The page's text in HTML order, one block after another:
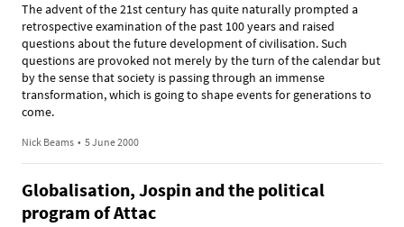
The advent of the 21st century has quite naturally prompted a
retrospective examination of the past 100 years and raised
questions about the future development of civilisation. Such
questions are provoked not merely by the turn of the calendar but
by the sense that society is passing through an immense
transformation, which is going to shape events for generations to
come.
Nick Beams • 5 June 2000
Globalisation, Jospin and the political
program of Attac